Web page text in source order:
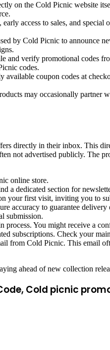
on the Cold Picnic website
access to sales, and
by Cold Picnic to announce
and verify promotional codes
codes.
coupon codes at
may occasionally partner
directly in their inbox. This
not advertised publicly. The
online store.
a dedicated section for
your first visit, inviting you to
accuracy to guarantee delivery
submission.
process. You might receive a
subscriptions. Check your
from Cold Picnic. This email
ahead of new collection
Cold picnic